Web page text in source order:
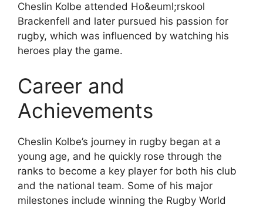
Cheslin Kolbe attended Ho&​euml;rskool
Brackenfell and later pursued his passion for
rugby, which was influenced by watching his
heroes play the game.
Career and
Achievements
Cheslin Kolbe’s journey in rugby began at a
young age, and he quickly rose through the
ranks to become a key player for both his club
and the national team. Some of his major
milestones include winning the Rugby World